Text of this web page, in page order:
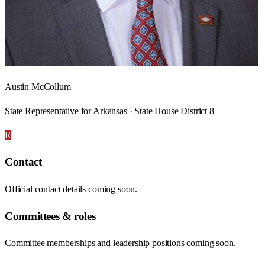
Austin McCollum
State Representative for Arkansas · State House District 8
R
Contact
Official contact details coming soon.
Committees & roles
Committee memberships and leadership positions coming soon.